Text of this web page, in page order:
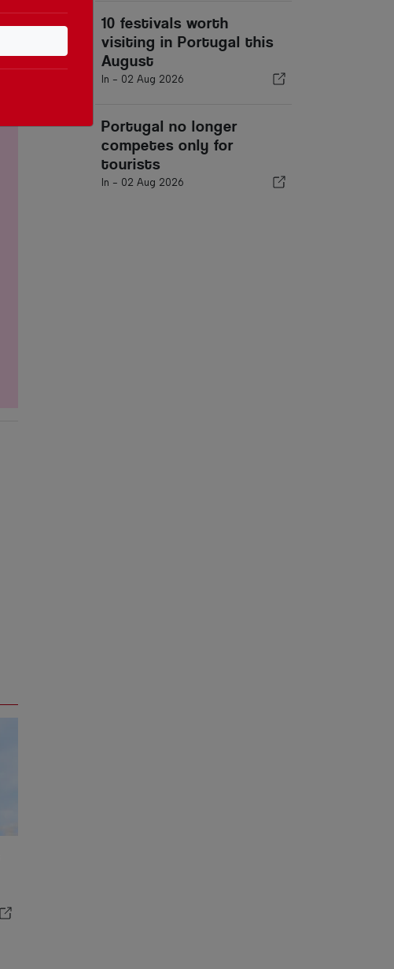
10 festivals worth
visiting in Portugal this
August
In - 02 Aug 2026
Portugal no longer
competes only for
tourists
In - 02 Aug 2026